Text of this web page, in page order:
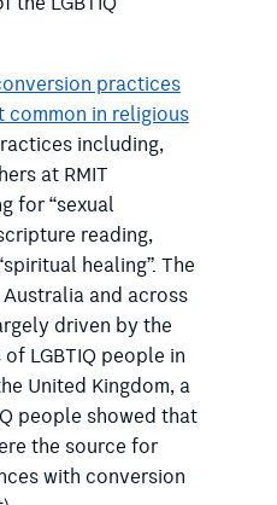
practices
common in religious
including,
at RMIT
for “sexual
reading,
healing”. The
and across
driven by the
LGBTIQ people in
United Kingdom, a
people showed that
the source for
with conversion